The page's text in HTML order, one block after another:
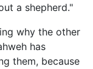
a shepherd."
why the other
has
them, because